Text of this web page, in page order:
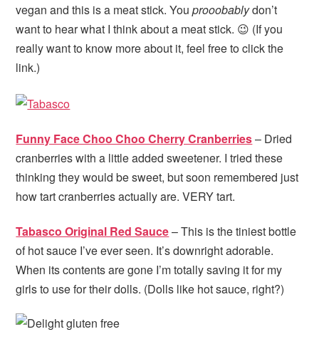
vegan and this is a meat stick. Youprooobablydon’t
want to hear what I think about a meat stick. 😉 (If you
really want to know more about it, feel free to click the
link.)
Funny Face Choo Choo Cherry Cranberries– Dried
cranberries with a little added sweetener. I tried these
thinking they would be sweet, but soon remembered just
how tart cranberries actually are. VERY tart.
Tabasco Original Red Sauce– This is the tiniest bottle
of hot sauce I’ve ever seen. It’s downright adorable.
When its contents are gone I’m totally saving it for my
girls to use for their dolls. (Dolls like hot sauce, right?)